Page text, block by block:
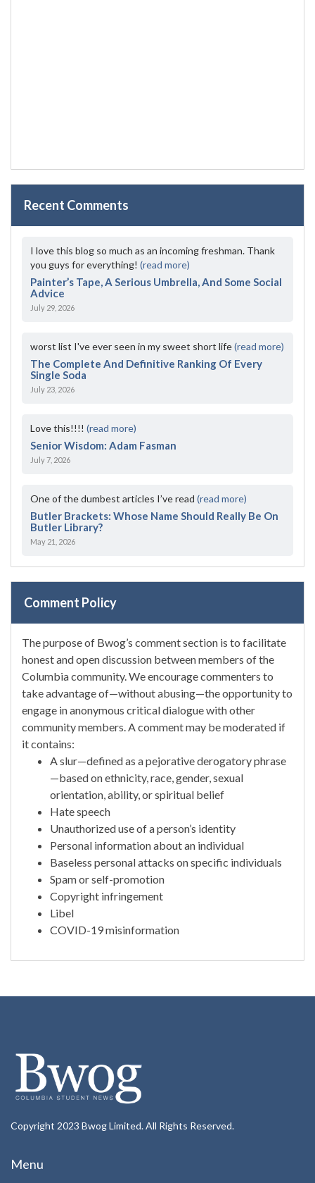
Recent Comments
I love this blog so much as an incoming freshman. Thank
you guys for everything! (read more)
Painter’s Tape, A Serious Umbrella, And Some Social
Advice
July 29, 2026
worst list I've ever seen in my sweet short life(read more)
The Complete And Definitive Ranking Of Every
Single Soda
July 23, 2026
Love this!!!! (read more)
Senior Wisdom: Adam Fasman
July 7, 2026
One of the dumbest articles I’ve read (read more)
Butler Brackets: Whose Name Should Really Be On
Butler Library?
May 21, 2026
Comment Policy
The purpose of Bwog’s comment section is to facilitate
honest and open discussion between members of the
Columbia community. We encourage commenters to
take advantage of—without abusing—the opportunity to
engage in anonymous critical dialogue with other
community members. A comment may be moderated if
it contains:
A slur—defined as a pejorative derogatory phrase
—based on ethnicity, race, gender, sexual
orientation, ability, or spiritual belief
Hate speech
Unauthorized use of a person’s identity
Personal information about an individual
Baseless personal attacks on specific individuals
Spam or self-promotion
Copyright infringement
Libel
COVID-19 misinformation
Copyright 2023 Bwog Limited. All Rights Reserved.
Menu